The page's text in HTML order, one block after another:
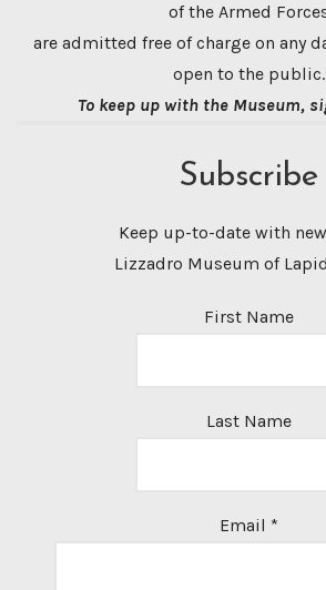
of the Armed
are admitted free of charge on any
open to the public.
To keep up with the Museum,
Subscribe
Keep up-to-date with
Lizzadro Museum of
First Name
Last Name
Email *